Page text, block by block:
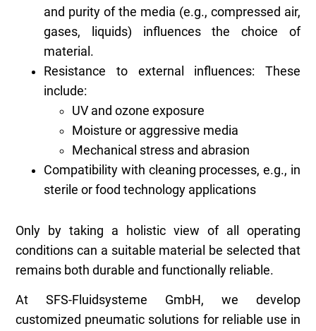
and purity of the media (e.g., compressed air,
gases, liquids) influences the choice of
material.
Resistance to external influences: These
include:
UV and ozone exposure
Moisture or aggressive media
Mechanical stress and abrasion
Compatibility with cleaning processes, e.g., in
sterile or food technology applications
Only by taking a holistic view of all operating
conditions can a suitable material be selected that
remains both durable and functionally reliable.
At SFS-Fluidsysteme GmbH, we develop
customized pneumatic solutions for reliable use in